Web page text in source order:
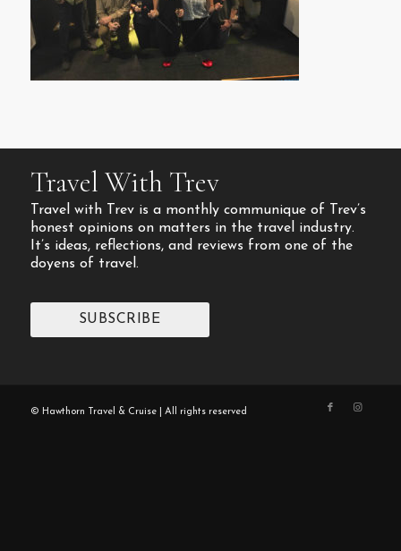
Travel With Trev
Travel with Trev is a monthly communique of Trev’s
honest opinions on matters in the travel industry.
It’s ideas, reflections, and reviews from one of the
doyens of travel.
SUBSCRIBE
© Hawthorn Travel & Cruise | All rights reserved